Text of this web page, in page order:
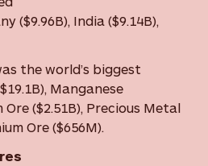
($9.96B), India ($9.14B),
the world’s biggest
Manganese
Ore ($2.51B), Precious Metal
Ore ($656M).